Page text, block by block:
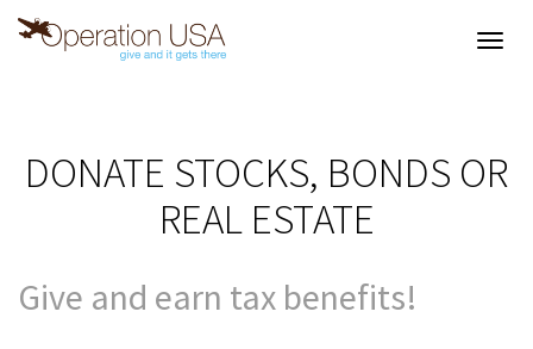
DONATE STOCKS, BONDS OR
REAL ESTATE
Give and earn tax benefits!